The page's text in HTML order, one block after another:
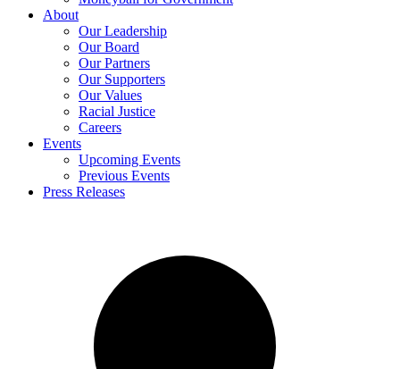
About
Our Leadership
Our Board
Our Partners
Our Supporters
Our Values
Racial Justice
Careers
Events
Upcoming Events
Previous Events
Press Releases